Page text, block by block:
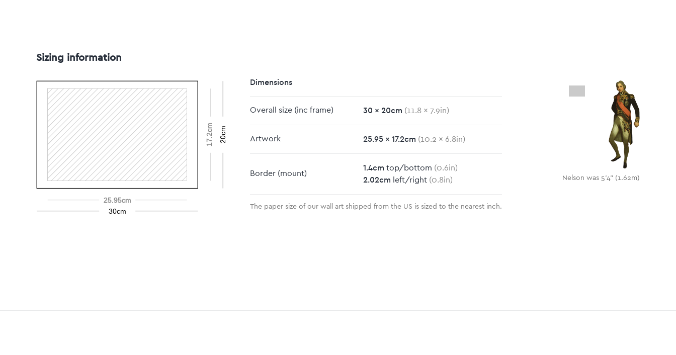
Sizing information
25.95cm
30cm
17.2cm 20cm
Dimensions
Overall size(inc frame) 30 x 20cm (11.8x 7.9in)
Artwork 25.95x 17.2cm (10.2 x 6.8in)
Border(mount)
1.4cm top/bottom (0.6in)
2.02cm left/right (0.8in)
The paper size of our wall art shipped from the US is sized to the nearest inch.
Nelson was 5'4" (1.62m)